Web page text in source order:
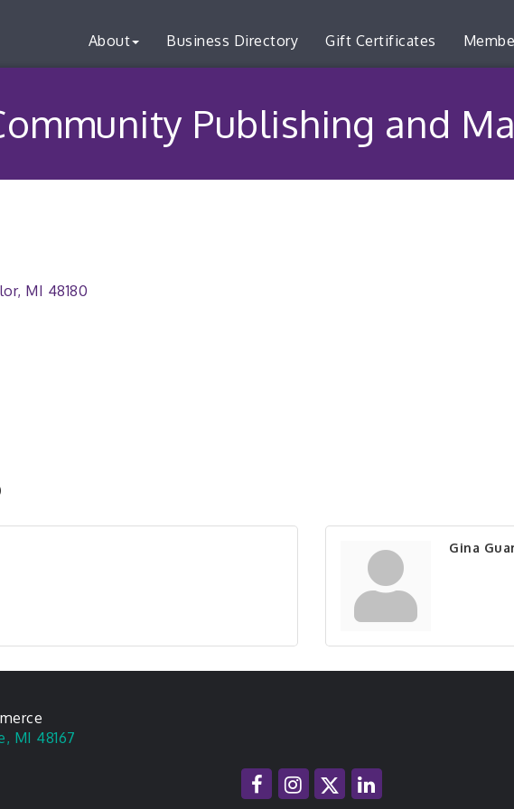
About Business Directory Gift Certificates
Publishing and
MI 48180
Gina
MI 48167